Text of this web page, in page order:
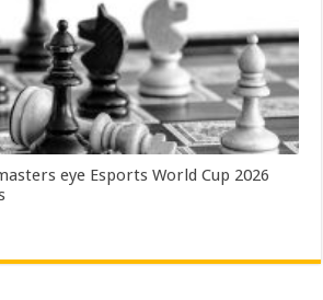
eye Esports World Cup 2026